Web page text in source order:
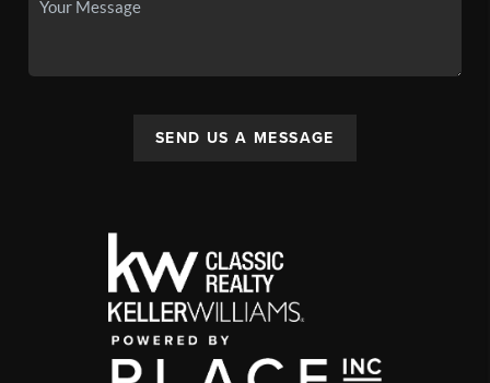
SEND US A MESSAGE